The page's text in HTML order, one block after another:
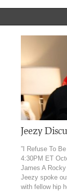
Jeezy
”I Refuse To
4:30PM ET
James A
Jeezy spoke
with fellow hip